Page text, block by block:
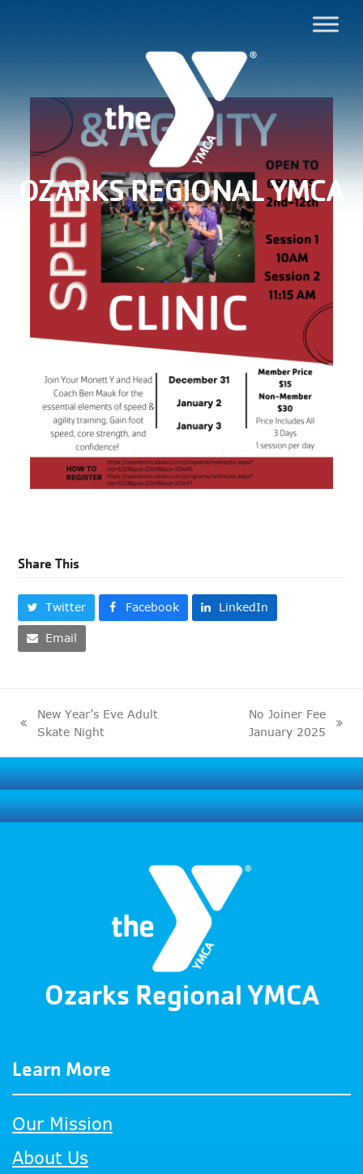
OZARKS REGIONAL YMCA
Share This
Twitter Facebook LinkedIn
Email
previous
New Year’s Eve Adult
Skate Night
No Joiner Fee
January 2025
Ozarks Regional YMCA
Learn More
Our Mission
About Us